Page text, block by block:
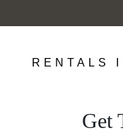
RENTALS
Get